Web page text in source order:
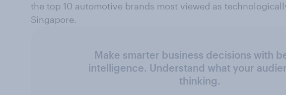
the top 10 automotive brands most viewed as
Singapore.
Make smarter business decisions with
intelligence. Understand what your
thinking.